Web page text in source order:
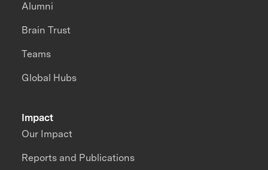
Impact
Our Impact
Reports and Publications
Alumni
Brain Trust
Teams
Global Hubs